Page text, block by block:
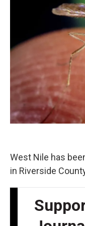
West Nile has
in Riverside